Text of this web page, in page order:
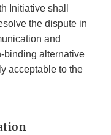
Initiative shall
the dispute in
and
binding alternative
acceptable to the